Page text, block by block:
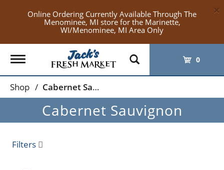
Online Ordering Currently Available Through The
Menominee, MI store for the Marinette,
WI/Menominee, MI Area Only
×
Toggle
navigation
0
Shop / Cabernet Sauvignon
Cabernet Sauvignon
Filters